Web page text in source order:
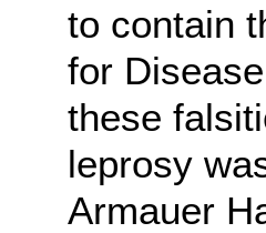
to contain
for
these
leprosy
Armauer